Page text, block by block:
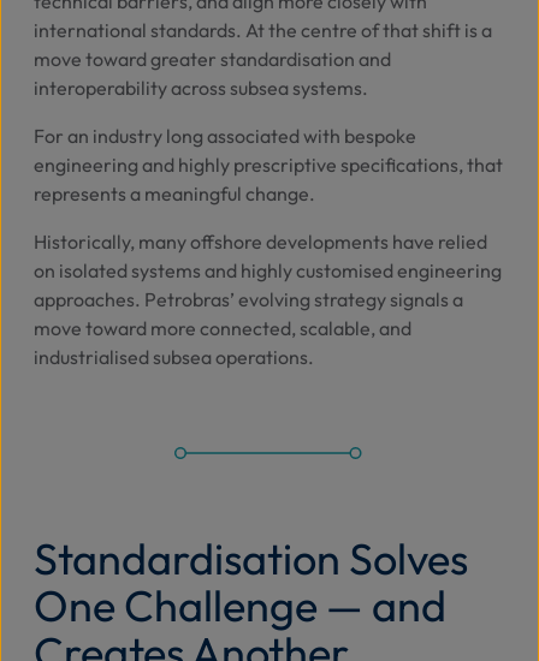
international standards. At the centre of that shift is a
move toward greater standardisation and
interoperability across subsea systems.
For an industry long associated with bespoke
engineering and highly prescriptive specifications, that
represents a meaningful change.
Historically, many offshore developments have relied
on isolated systems and highly customised engineering
approaches. Petrobras’ evolving strategy signals a
move toward more connected, scalable, and
industrialised subsea operations.
Standardisation Solves
One Challenge — and